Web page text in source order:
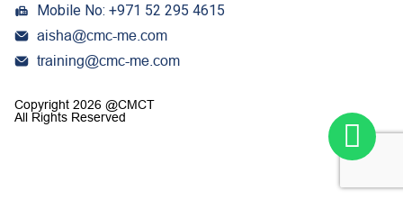
Mobile No: +971 52 295 4615
aisha@cmc-me.com
training@cmc-me.com
Copyright 2026 @CMCT
All Rights Reserved